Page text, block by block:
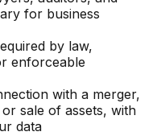
for business
by law,
enforceable
with a merger,
sale of assets, with
data